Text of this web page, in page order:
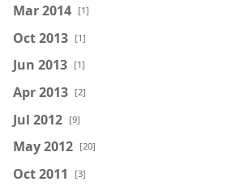
Mar 2014 [1]
Oct 2013 [1]
Jun 2013 [1]
Apr 2013 [2]
Jul 2012 [9]
May 2012 [20]
Oct 2011 [3]